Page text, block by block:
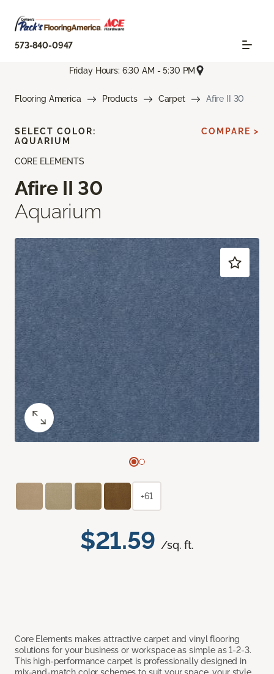
573-840-0947
Friday Hours: 6:30 AM - 5:30 PM
Flooring America Products Carpet Afire II 30
CORE ELEMENTS
Afire II 30
Aquarium
$21.59 /sq. ft.
Core Elements makes attractive carpet and vinyl flooring
solutions for your business or workspace as simple as 1-2-3.
This high-performance carpet is professionally designed in
SELECT COLOR:
AQUARIUM
COMPARE >
+61